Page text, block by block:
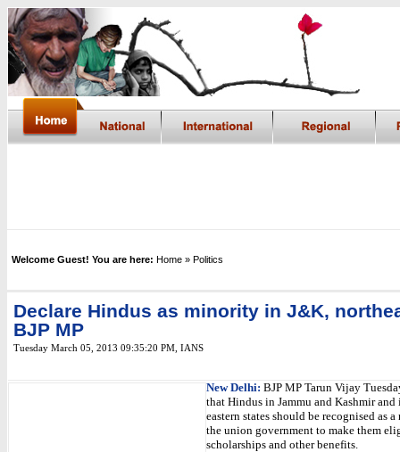
Welcome Guest! You are here: Home » Politics
Declare Hindus as minority in J&K,
BJP MP
Tuesday March 05, 2013 09:35:20 PM , IANS
New Delhi: BJP MP Tarun Vijay
that Hindus in Jammu and Kashmir and
eastern states should be recognised as
the union government to make them
scholarships and other benefits.